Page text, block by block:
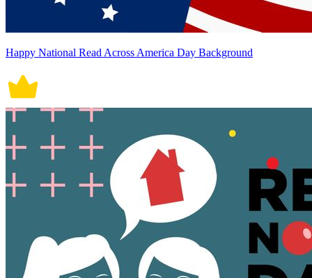
Happy National Read Across America Day Background